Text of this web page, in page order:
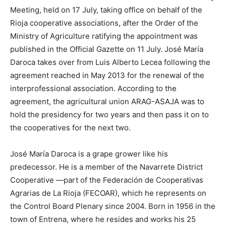
Meeting, held on 17 July, taking office on behalf of the
Rioja cooperative associations, after the Order of the
Ministry of Agriculture ratifying the appointment was
published in the Official Gazette on 11 July. José María
Daroca takes over from Luis Alberto Lecea following the
agreement reached in May 2013 for the renewal of the
interprofessional association. According to the
agreement, the agricultural union ARAG-ASAJA was to
hold the presidency for two years and then pass it on to
the cooperatives for the next two.
José María Daroca is a grape grower like his
predecessor. He is a member of the Navarrete District
Cooperative —part of the Federación de Cooperativas
Agrarias de La Rioja (FECOAR), which he represents on
the Control Board Plenary since 2004. Born in 1956 in the
town of Entrena, where he resides and works his 25